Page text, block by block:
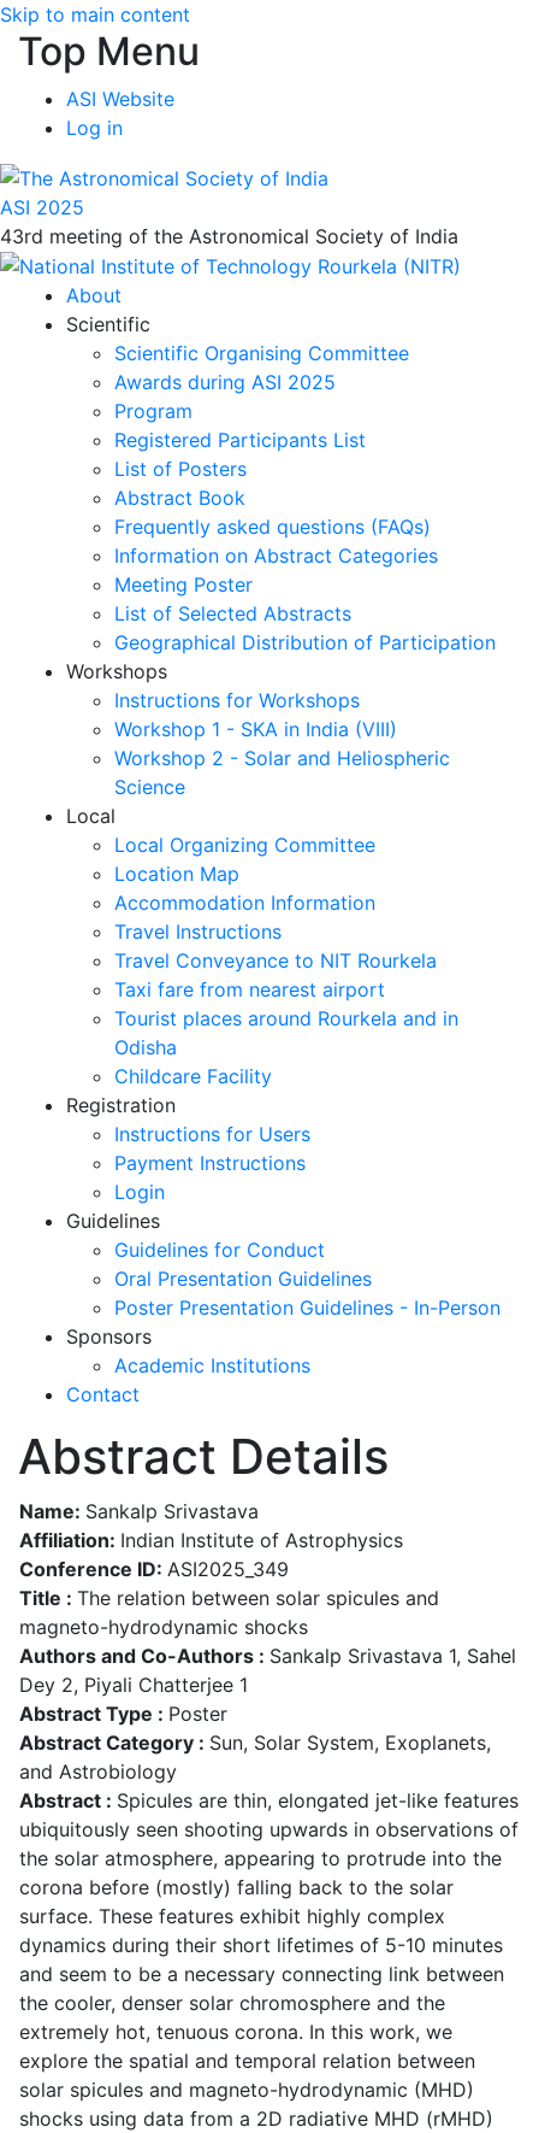
Skip to main content
Top Menu
ASI Website
Log in
ASI 2025
43rd meeting of the Astronomical Society of India
About
Scientific
Scientific Organising Committee
Awards during ASI 2025
Program
Registered Participants List
List of Posters
Abstract Book
Frequently asked questions (FAQs)
Information on Abstract Categories
Meeting Poster
List of Selected Abstracts
Geographical Distribution of Participation
Workshops
Instructions for Workshops
Workshop 1 - SKA in India (VIII)
Workshop 2 - Solar and Heliospheric
Science
Local
Local Organizing Committee
Location Map
Accommodation Information
Travel Instructions
Travel Conveyance to NIT Rourkela
Taxi fare from nearest airport
Tourist places around Rourkela and in
Odisha
Childcare Facility
Registration
Instructions for Users
Payment Instructions
Login
Guidelines
Guidelines for Conduct
Oral Presentation Guidelines
Poster Presentation Guidelines - In-Person
Sponsors
Academic Institutions
Contact
Abstract Details
Name: Sankalp Srivastava
Affiliation: Indian Institute of Astrophysics
Conference ID: ASI2025_349
Title : The relation between solar spicules and
magneto-hydrodynamic shocks
Authors and Co-Authors : Sankalp Srivastava 1, Sahel
Dey 2, Piyali Chatterjee 1
Abstract Type : Poster
Abstract Category : Sun, Solar System, Exoplanets,
and Astrobiology
Abstract : Spicules are thin, elongated jet-like features
ubiquitously seen shooting upwards in observations of
the solar atmosphere, appearing to protrude into the
corona before (mostly) falling back to the solar
surface. These features exhibit highly complex
dynamics during their short lifetimes of 5-10 minutes
and seem to be a necessary connecting link between
the cooler, denser solar chromosphere and the
extremely hot, tenuous corona. In this work, we
explore the spatial and temporal relation between
solar spicules and magneto-hydrodynamic (MHD)
shocks using data from a 2D radiative MHD (rMHD)